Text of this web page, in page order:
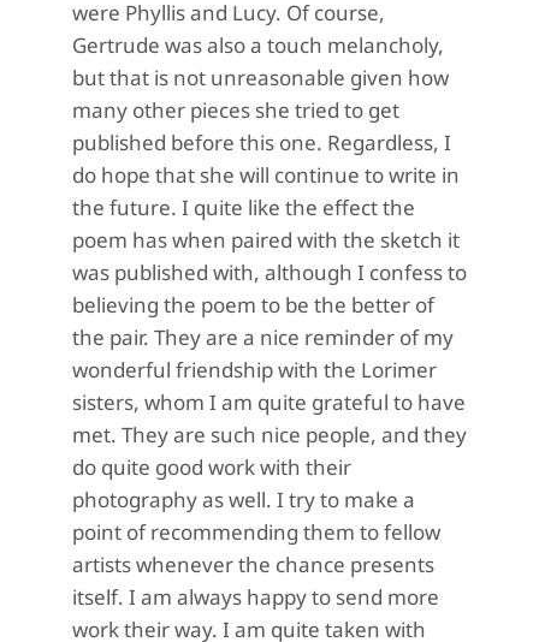
were Phyllis and Lucy. Of course,
Gertrude was also a touch melancholy,
but that is not unreasonable given how
many other pieces she tried to get
published before this one. Regardless, I
do hope that she will continue to write in
the future. I quite like the effect the
poem has when paired with the sketch it
was published with, although I confess to
believing the poem to be the better of
the pair. They are a nice reminder of my
wonderful friendship with the Lorimer
sisters, whom I am quite grateful to have
met. They are such nice people, and they
do quite good work with their
photography as well. I try to make a
point of recommending them to fellow
artists whenever the chance presents
itself. I am always happy to send more
work their way. I am quite taken with